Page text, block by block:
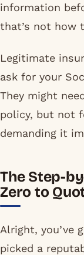
information
that’s not how
Legitimate
ask for your
They might
policy, but not
demanding it
The Step-
Zero to
Alright, you’ve
picked a